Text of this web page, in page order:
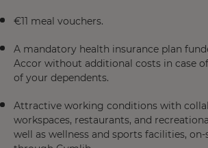
€11 meal vouchers.
A mandatory health insurance plan
Accor without additional costs in case
of your dependents.
Attractive working conditions with
workspaces, restaurants, and
well as wellness and sports facilities,